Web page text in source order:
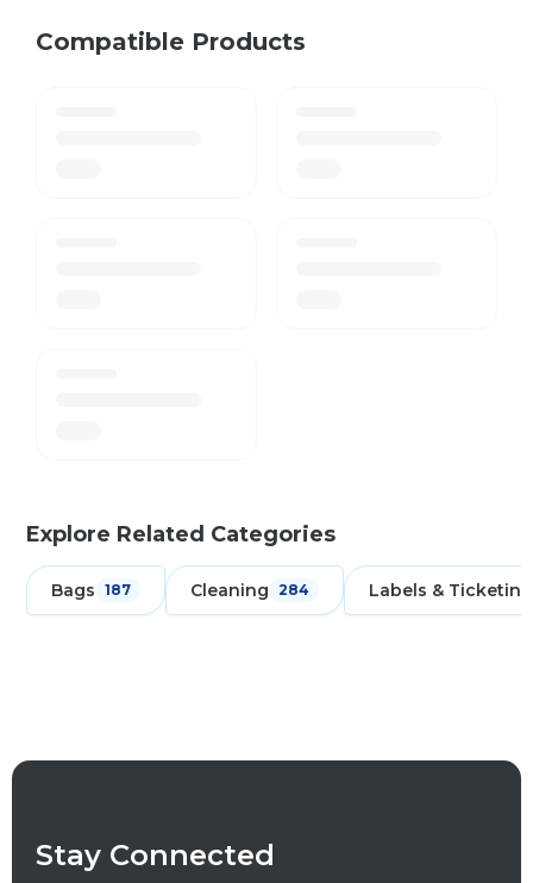
Compatible Products
Explore Related Categories
Bags 187 Cleaning 284 Labels & Ticketing
Stay Connected